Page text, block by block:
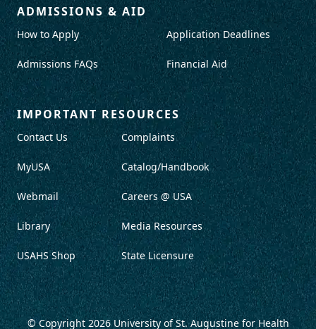
ADMISSIONS & AID
How to Apply
Admissions FAQs
Application Deadlines
Financial Aid
IMPORTANT RESOURCES
Contact Us
MyUSA
Webmail
Library
USAHS Shop
Complaints
Catalog/Handbook
Careers @ USA
Media Resources
State Licensure
© Copyright 2026University of St. Augustine for Health